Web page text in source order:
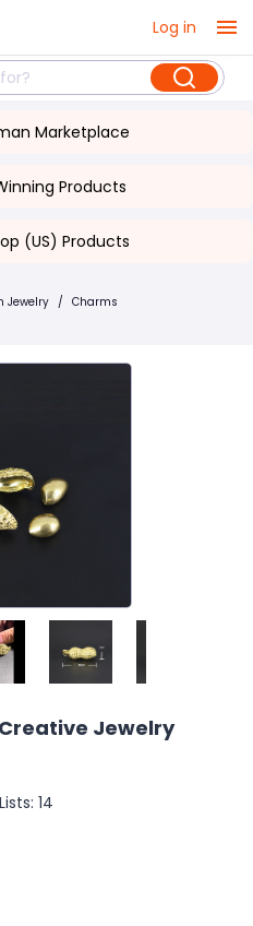
Log in
Marketplace
Products
(US) Products
Jewelry / Charms
Jewelry
Lists: 14